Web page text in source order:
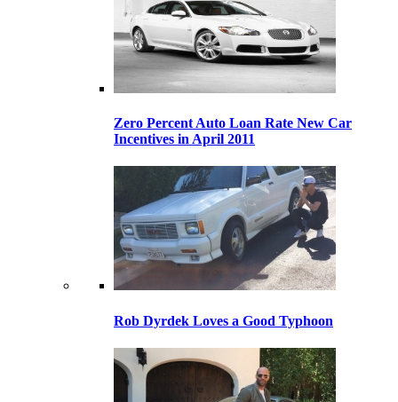
Zero Percent Auto Loan Rate New Car
Incentives in April 2011
Rob Dyrdek Loves a Good Typhoon